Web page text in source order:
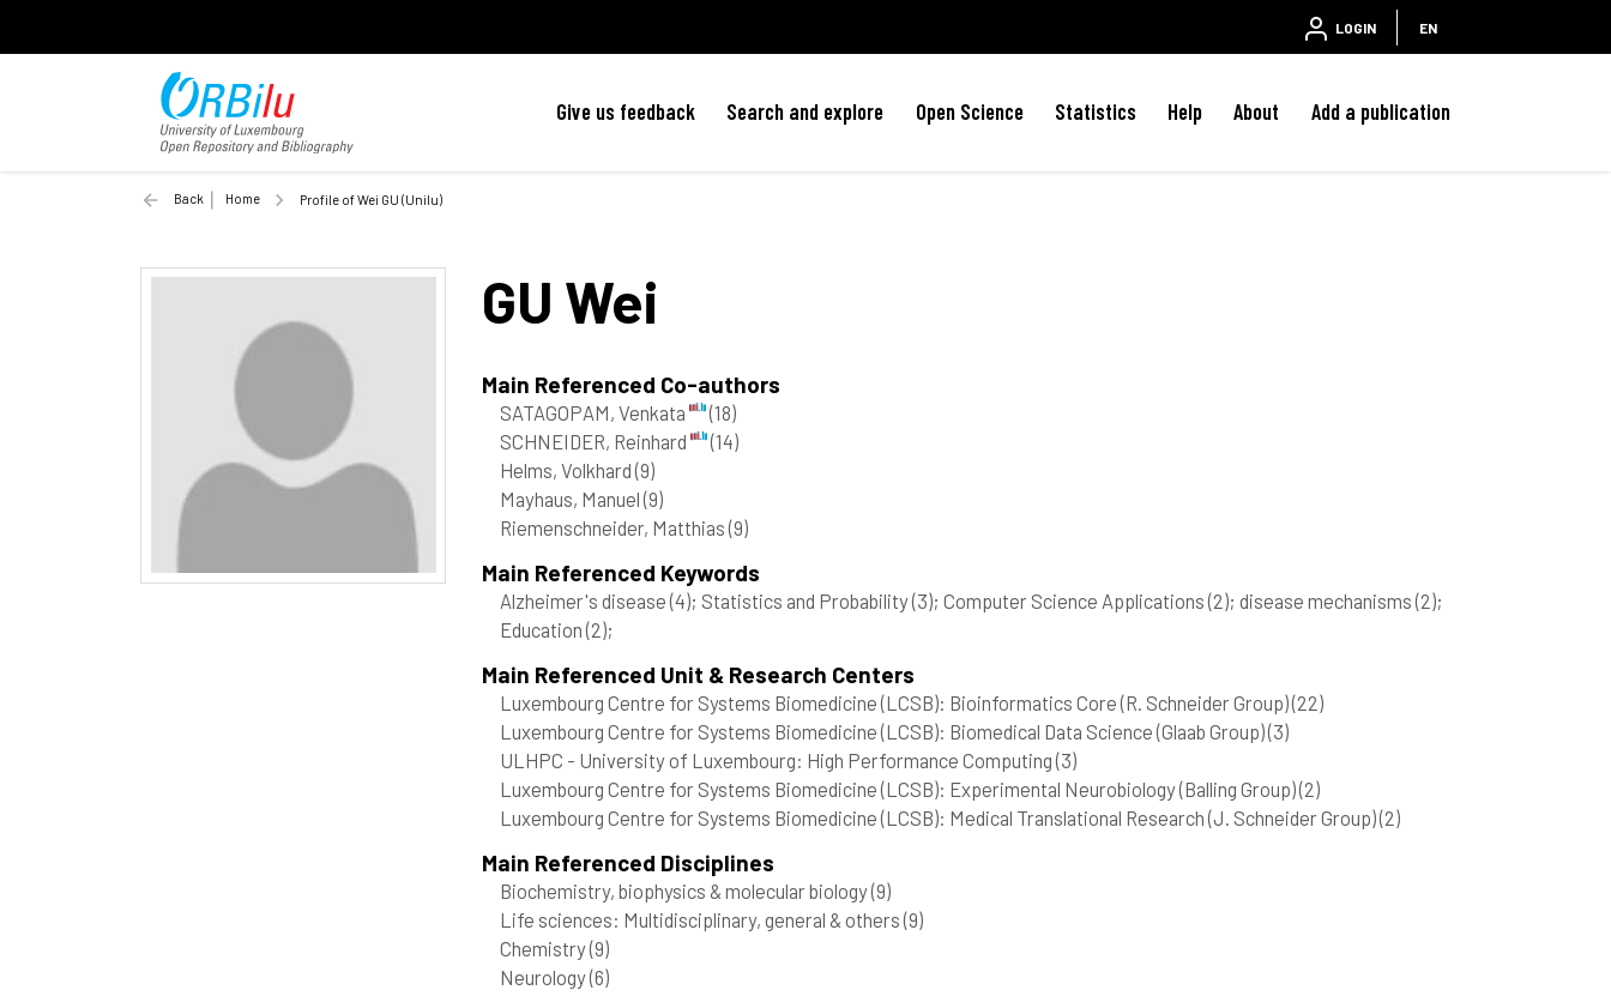
LOGIN EN
Give us feedback Search and explore Open Science Statistics Help About Add a publication
Back Home Profile of Wei GU (Unilu)
GU Wei
Main Referenced Co-authors
SATAGOPAM, Venkata
(18)
SCHNEIDER, Reinhard
(14)
Helms, Volkhard(9)
Mayhaus, Manuel(9)
Riemenschneider, Matthias(9)
Main Referenced Keywords
Alzheimer's disease(4); Statistics and Probability(3); Computer Science Applications(2); disease mechanisms(2);
Education(2);
Main Referenced Unit & Research Centers
Luxembourg Centre for Systems Biomedicine (LCSB): Bioinformatics Core (R. Schneider Group)(22)
Luxembourg Centre for Systems Biomedicine (LCSB): Biomedical Data Science (Glaab Group)(3)
ULHPC - University of Luxembourg: High Performance Computing(3)
Luxembourg Centre for Systems Biomedicine (LCSB): Experimental Neurobiology (Balling Group)(2)
Luxembourg Centre for Systems Biomedicine (LCSB): Medical Translational Research (J. Schneider Group)(2)
Main Referenced Disciplines
Biochemistry, biophysics & molecular biology(9)
Life sciences: Multidisciplinary, general & others(9)
Chemistry(9)
Neurology(6)